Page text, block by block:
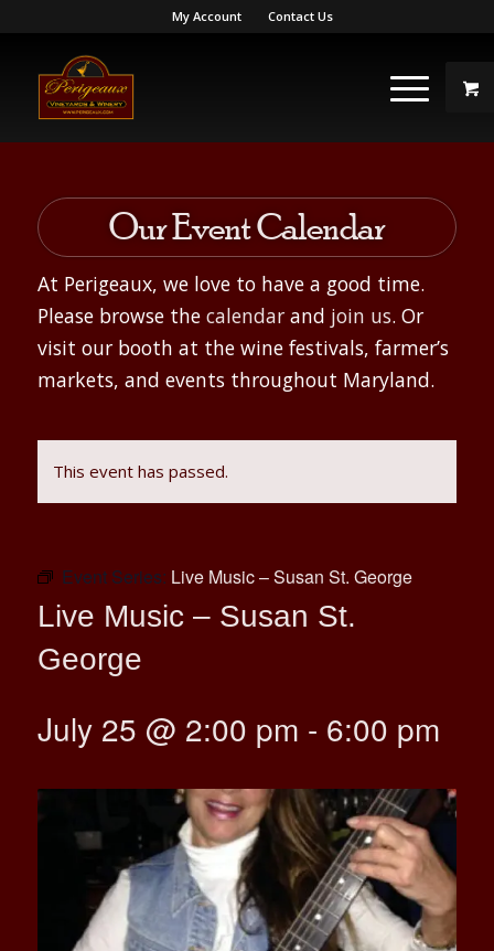
My Account Contact Us
Our Event Calendar
At Perigeaux, we love to have a good time.
Please browse the calendarand join us. Or
visit our booth at the wine festivals, farmer’s
markets, and events throughout Maryland.
This event has passed.
Event Series: Live Music – Susan St. George
Live Music – Susan St.
George
July 25 @ 2:00 pm - 6:00 pm